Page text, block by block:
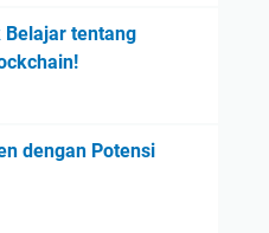
Belajar tentang
dengan Potensi